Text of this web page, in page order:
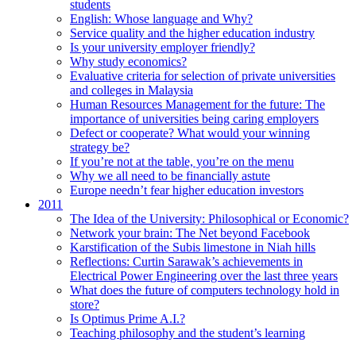
students
English: Whose language and Why?
Service quality and the higher education industry
Is your university employer friendly?
Why study economics?
Evaluative criteria for selection of private universities
and colleges in Malaysia
Human Resources Management for the future: The
importance of universities being caring employers
Defect or cooperate? What would your winning
strategy be?
If you’re not at the table, you’re on the menu
Why we all need to be financially astute
Europe needn’t fear higher education investors
2011
The Idea of the University: Philosophical or Economic?
Network your brain: The Net beyond Facebook
Karstification of the Subis limestone in Niah hills
Reflections: Curtin Sarawak’s achievements in
Electrical Power Engineering over the last three years
What does the future of computers technology hold in
store?
Is Optimus Prime A.I.?
Teaching philosophy and the student’s learning